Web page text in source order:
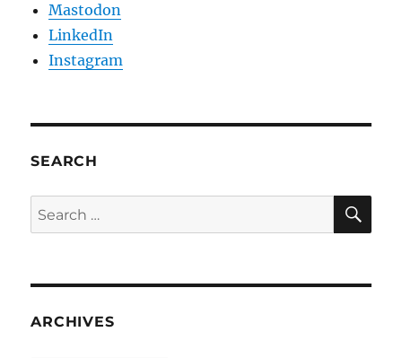
Mastodon
LinkedIn
Instagram
SEARCH
Search
for:
ARCHIVES